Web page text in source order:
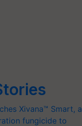
Xivana™ Smart, a
fungicide to